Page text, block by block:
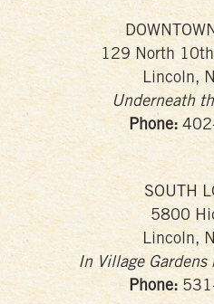
129 North
Lincoln,
Underneath
Phone:
SOUTH
5800
Lincoln,
In Village
Phone: